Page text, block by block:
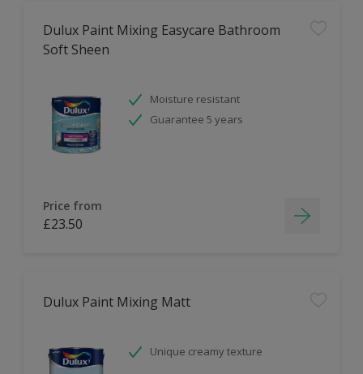
Dulux Paint Mixing Easycare Bathroom
Soft Sheen
Moisture resistant
Guarantee 5 years
Price from
£23.50
Dulux Paint Mixing Matt
Unique creamy texture